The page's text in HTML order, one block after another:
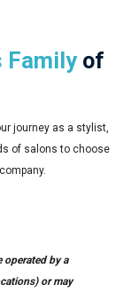
Familyof
journey as a stylist,
of salons to choose
operated by a
or may